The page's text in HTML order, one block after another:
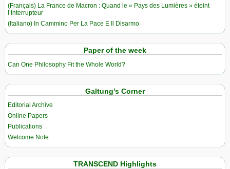
(Français) La France de Macron : Quand le « Pays des Lumières » éteint
l’Interrupteur
(Italiano) In Cammino Per La Pace E Il Disarmo
Paper of the week
Can One Philosophy Fit the Whole World?
Galtung’s Corner
Editorial Archive
Online Papers
Publications
Welcome Note
TRANSCEND Highlights